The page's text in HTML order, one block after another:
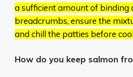
a sufficient amount of binding
breadcrumbs, ensure the
and chill the patties before
How do you keep salmon